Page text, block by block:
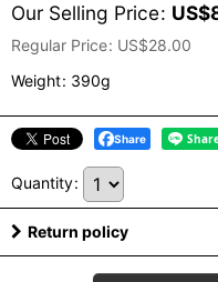
Our Selling Price: US$
Regular Price: US$28.00
Weight: 390g
Share
Quantity:
Return policy